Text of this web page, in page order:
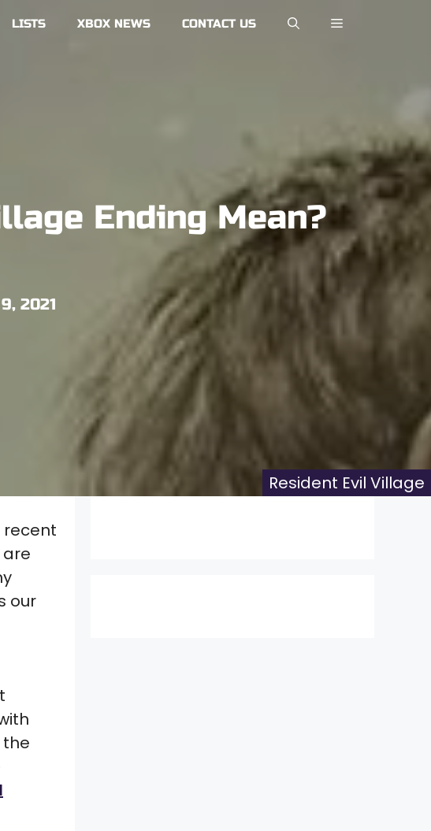
LISTS XBOX NEWS CONTACT US
Ending Mean?
2021
Resident Evil Village
our